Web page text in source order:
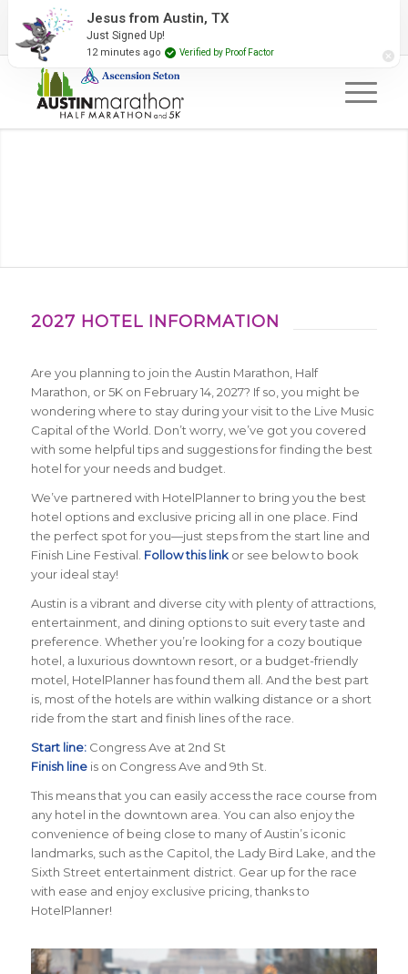
2027 Event Partners Newsletter
2027 HOTEL INFORMATION
Are you planning to join the Austin Marathon, Half
Marathon, or 5K on February 14, 2027? If so, you might be
wondering where to stay during your visit to the Live Music
Capital of the World. Don’t worry, we’ve got you covered
with some helpful tips and suggestions for finding the best
hotel for your needs and budget.
We’ve partnered with HotelPlanner to bring you the best
hotel options and exclusive pricing all in one place. Find
the perfect spot for you—just steps from the start line and
Finish Line Festival. Follow this link or see below to book
your ideal stay!
Austin is a vibrant and diverse city with plenty of attractions,
entertainment, and dining options to suit every taste and
preference. Whether you’re looking for a cozy boutique
hotel, a luxurious downtown resort, or a budget-friendly
motel, HotelPlanner has found them all. And the best part
is, most of the hotels are within walking distance or a short
ride from the start and finish lines of the race.
Start line:Congress Ave at 2nd St
Finish lineis on Congress Ave and 9th St.
This means that you can easily access the race course from
any hotel in the downtown area. You can also enjoy the
convenience of being close to many of Austin’s iconic
landmarks, such as the Capitol, the Lady Bird Lake, and the
Sixth Street entertainment district. Gear up for the race
with ease and enjoy exclusive pricing, thanks to
HotelPlanner!
Jesus from Austin, TX
Just Signed Up!
12 minutes ago Verified by Proof Factor